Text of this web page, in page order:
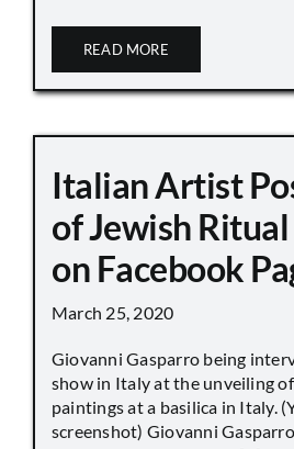
READ MORE
Italian Artist
of Jewish
on Facebook
March 25, 2020
Giovanni Gasparro being
show in Italy at the unveiling
paintings at a basilica in Italy.
screenshot) Giovanni